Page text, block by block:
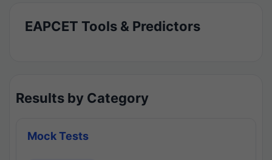
EAPCET Tools & Predictors
Results by Category
Mock Tests